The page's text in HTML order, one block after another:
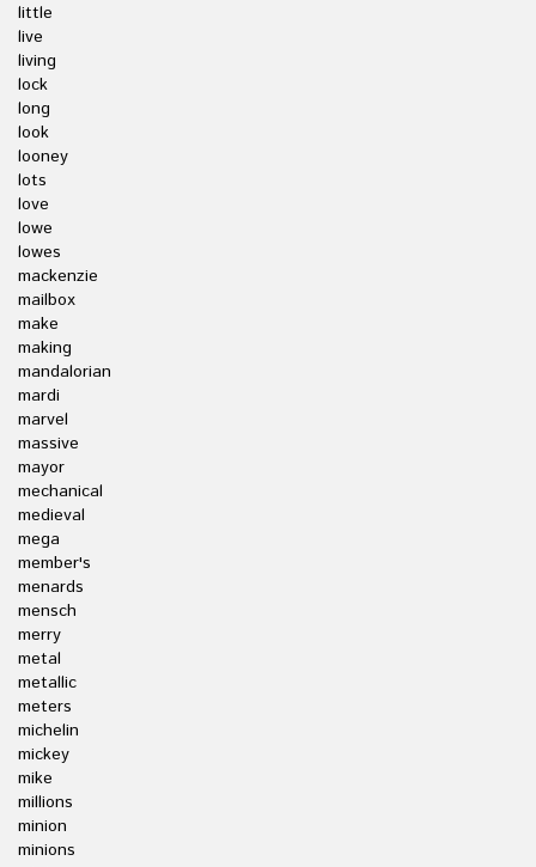
little
live
living
lock
long
look
looney
lots
love
lowe
lowes
mackenzie
mailbox
make
making
mandalorian
mardi
marvel
massive
mayor
mechanical
medieval
mega
member's
menards
mensch
merry
metal
metallic
meters
michelin
mickey
mike
millions
minion
minions